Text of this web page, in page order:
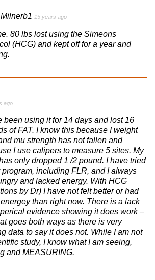
Milnerb1 15 years ago
80 lbs lost using the Simeons
(HCG) and kept off for a year and
ago
been using it for 14 days and lost 16
of FAT. I know this because I weight
mu strength has not fallen and
I use calipers to measure 5 sites. My
only dropped 1 /2 pound. I have tried
program, including FLR, and I always
and lacked energy. With HCG
by Dr) I have not felt better or had
than right now. There is a lack
evidence showing it does work –
goes both ways as there is very
data to say it does not. While I am not
study, I know what I am seeing,
and MEASURING.